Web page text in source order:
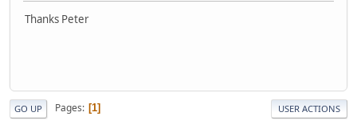
Thanks Peter
GO UP Pages 1 USER ACTIONS